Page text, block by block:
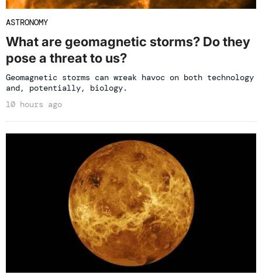
ASTRONOMY
What are geomagnetic storms? Do they
pose a threat to us?
Geomagnetic storms can wreak havoc on both technology
and, potentially, biology.
10 hours ago